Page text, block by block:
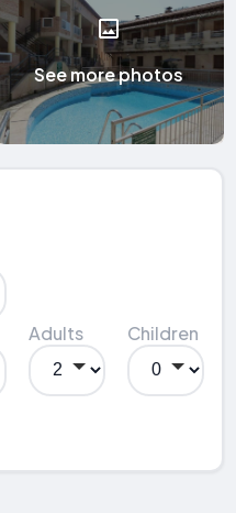
See more photos
Adults Children